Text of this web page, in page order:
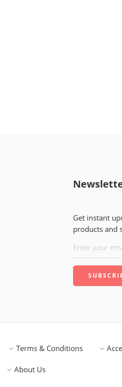
Get instant
products and
Terms & Conditions
About Us